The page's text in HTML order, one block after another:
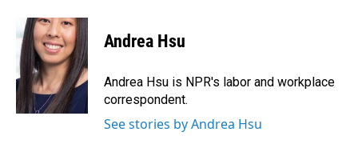
e
b
o
o
k
n
k
e
d
I
n
a
i
l
Andrea Hsu
Andrea Hsu is NPR's labor and workplace
correspondent.
See stories by Andrea Hsu